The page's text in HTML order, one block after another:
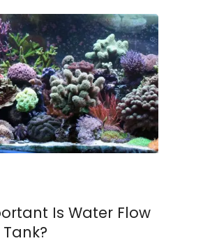
Is Water Flow